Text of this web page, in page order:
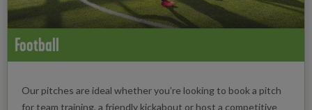
Football
Our pitches are ideal whether you’re looking to book a pitch
for team training, a friendly kickabout or host a competitive